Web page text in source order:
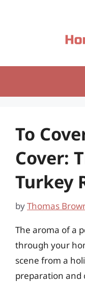
To
Cover:
Turkey
byThomas
The aroma of a
through your
scene from a
preparation and